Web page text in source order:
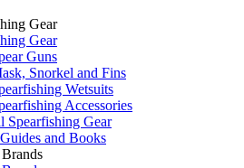
Gear
Gear
Guns
Snorkel and Fins
Wetsuits
Accessories
Spearfishing Gear
and Books